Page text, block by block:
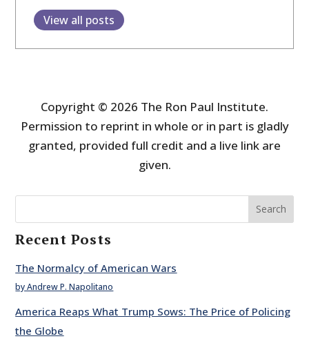
View all posts
Copyright © 2026 The Ron Paul Institute.
Permission to reprint in whole or in part is gladly
granted, provided full credit and a live link are
given.
Search
Recent Posts
The Normalcy of American Wars
by Andrew P. Napolitano
America Reaps What Trump Sows: The Price of Policing
the Globe